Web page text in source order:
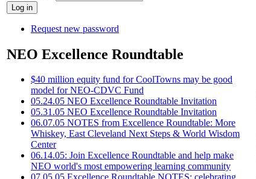
Request new password
NEO Excellence Roundtable
$40 million equity fund for CoolTowns may be good
model for NEO-CDVC Fund
05.24.05 NEO Excellence Roundtable Invitation
05.31.05 NEO Excellence Roundtable Invitation
06.07.05 NOTES from Excellence Roundtable: More
Whiskey, East Cleveland Next Steps & World Wisdom
Center
06.14.05: Join Excellence Roundtable and help make
NEO world's most empowering learning community